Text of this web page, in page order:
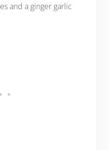
and a ginger garlic